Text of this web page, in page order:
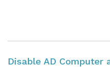
Disable AD Computer